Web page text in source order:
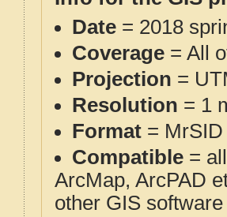
Date = 2018
Coverage = All
Projection =
Resolution = 1
Format = MrSID
Compatible =
ArcMap, ArcPAD
other GIS